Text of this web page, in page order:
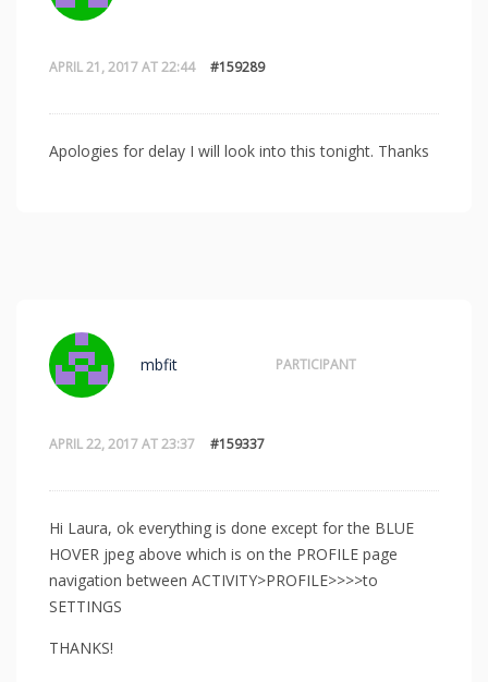
APRIL 21, 2017 AT 22:44 #159289
Apologies for delay I will look into this tonight. Thanks
APRIL 22, 2017 AT 23:37 #159337
mbfit PARTICIPANT
Hi Laura, ok everything is done except for the BLUE
HOVER jpeg above which is on the PROFILE page
navigation between ACTIVITY>PROFILE>>>>to
SETTINGS
THANKS!